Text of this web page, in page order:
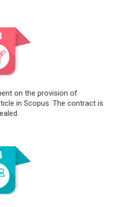
on the provision of
in Scopus. The contract is